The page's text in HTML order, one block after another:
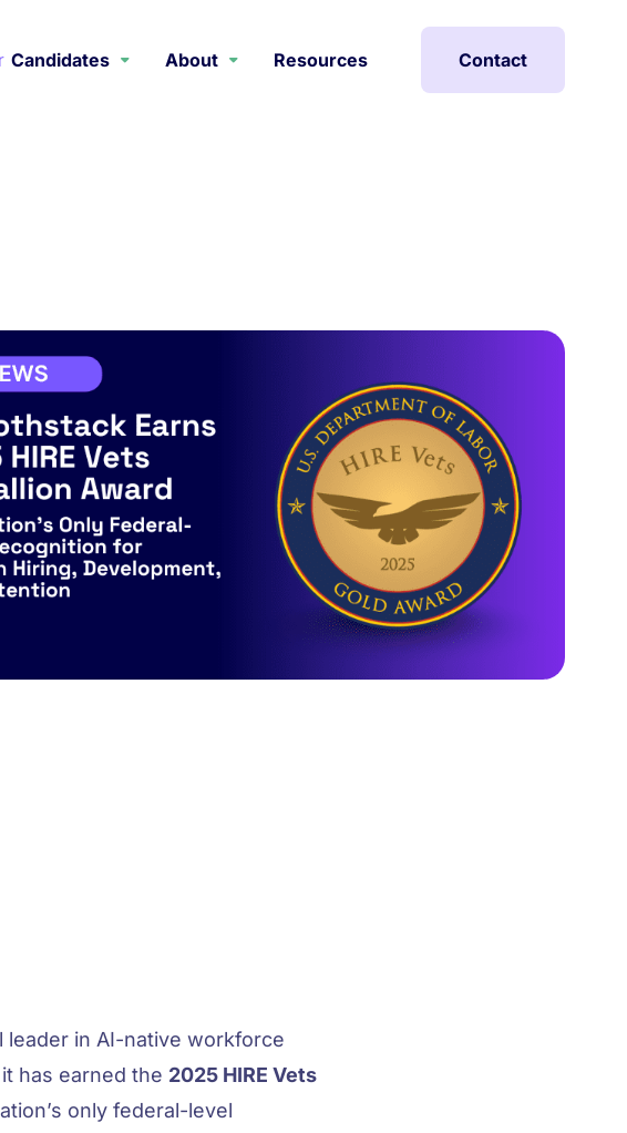
Candidates About Resources Contact
in AI-native workforce
has earned the 2025 HIRE Vets
only federal-level